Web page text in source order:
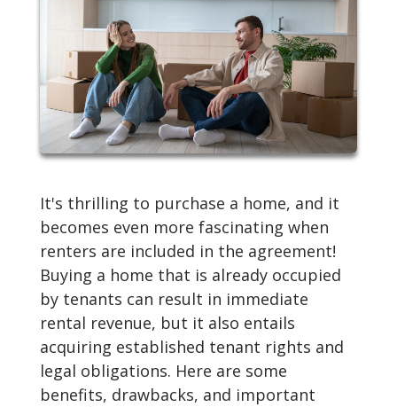
It's thrilling to purchase a home, and it
becomes even more fascinating when
renters are included in the agreement!
Buying a home that is already occupied
by tenants can result in immediate
rental revenue, but it also entails
acquiring established tenant rights and
legal obligations. Here are some
benefits, drawbacks, and important